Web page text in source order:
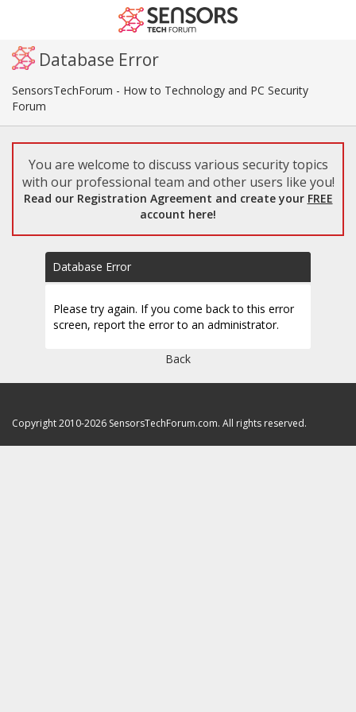
Database Error
SensorsTechForum - How to Technology and PC Security
Forum
You are welcome to discuss various security topics
with our professional team and other users like you!
Read our Registration Agreement and create your FREE
account here!
Database Error
Please try again. If you come back to this error
screen, report the error to an administrator.
Back
Copyright 2010-2026 SensorsTechForum.com. All rights reserved.